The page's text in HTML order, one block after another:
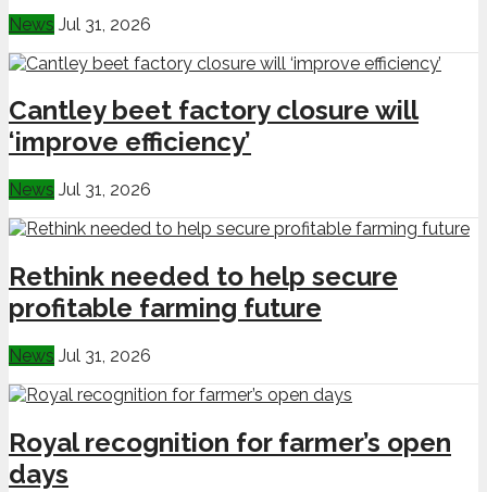
News Jul 31, 2026
Cantley beet factory closure will
‘improve efficiency’
News Jul 31, 2026
Rethink needed to help secure
profitable farming future
News Jul 31, 2026
Royal recognition for farmer’s open
days